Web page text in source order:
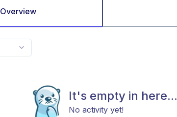
Overview
It's empty in here...
No activity yet!